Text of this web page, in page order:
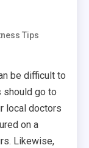
Tips
be difficult to
should go to
local doctors
on a
Likewise,